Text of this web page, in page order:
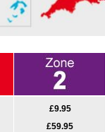
£9.95
£59.95